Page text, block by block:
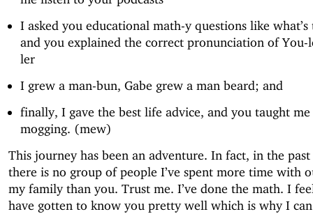
I asked you educational math-y questions like what’s
and you explained the correct pronunciation of You-
ler
I grew a man-bun, Gabe grew a man beard; and
finally, I gave the best life advice, and you taught
mogging. (mew)
This journey has been an adventure. In fact, in the
there is no group of people I’ve spent more time with
my family than you. Trust me. I’ve done the math. I
have gotten to know you pretty well which is why I